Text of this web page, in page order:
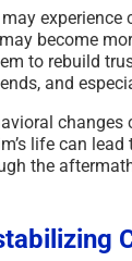
become
to rebuild
and
life can
the